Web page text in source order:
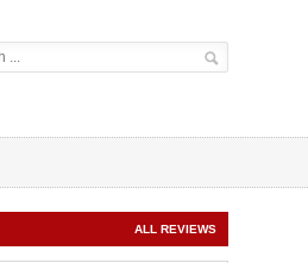
ALL REVIEWS